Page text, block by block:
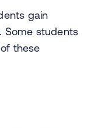
gain
Some students
these